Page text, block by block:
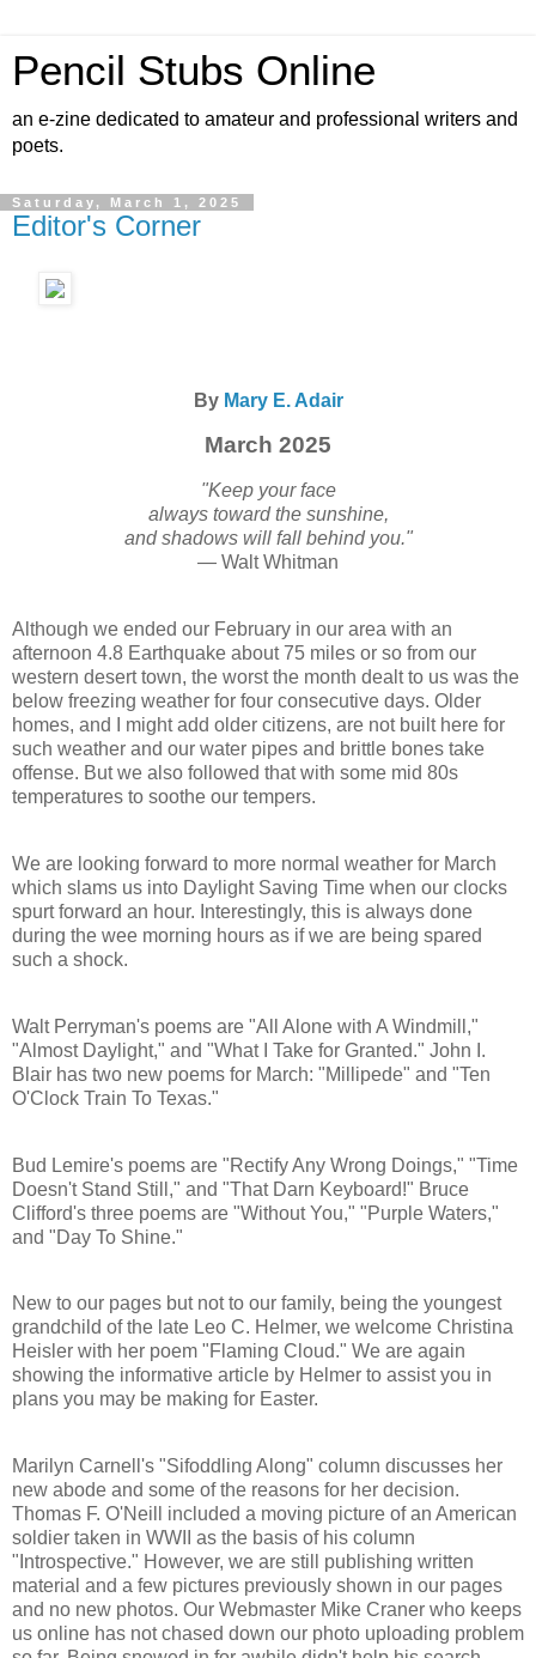
Pencil Stubs Online
an e-zine dedicated to amateur and professional writers and
poets.
Saturday, March 1, 2025
Editor's Corner
By Mary E. Adair
March 2025
"Keep your face
always toward the sunshine,
and shadows will fall behind you."
— Walt Whitman
Although we ended our February in our area with an
afternoon 4.8 Earthquake about 75 miles or so from our
western desert town, the worst the month dealt to us was the
below freezing weather for four consecutive days. Older
homes, and I might add older citizens, are not built here for
such weather and our water pipes and brittle bones take
offense. But we also followed that with some mid 80s
temperatures to soothe our tempers.
We are looking forward to more normal weather for March
which slams us into Daylight Saving Time when our clocks
spurt forward an hour. Interestingly, this is always done
during the wee morning hours as if we are being spared
such a shock.
Walt Perryman's poems are "All Alone with A Windmill,"
"Almost Daylight," and "What I Take for Granted." John I.
Blair has two new poems for March: "Millipede" and "Ten
O'Clock Train To Texas."
Bud Lemire's poems are "Rectify Any Wrong Doings," "Time
Doesn't Stand Still," and "That Darn Keyboard!" Bruce
Clifford's three poems are "Without You," "Purple Waters,"
and "Day To Shine."
New to our pages but not to our family, being the youngest
grandchild of the late Leo C. Helmer, we welcome Christina
Heisler with her poem "Flaming Cloud." We are again
showing the informative article by Helmer to assist you in
plans you may be making for Easter.
Marilyn Carnell's "Sifoddling Along" column discusses her
new abode and some of the reasons for her decision.
Thomas F. O'Neill included a moving picture of an American
soldier taken in WWII as the basis of his column
"Introspective." However, we are still publishing written
material and a few pictures previously shown in our pages
and no new photos. Our Webmaster Mike Craner who keeps
us online has not chased down our photo uploading problem